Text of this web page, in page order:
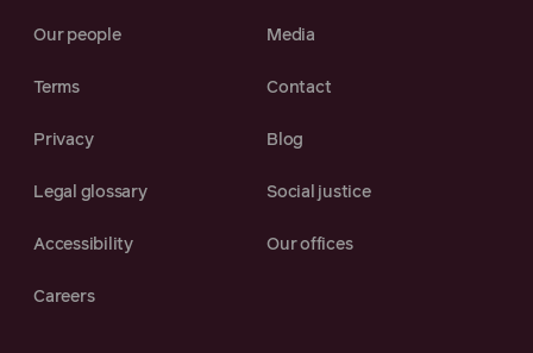
Our people Media
Terms Contact
Privacy Blog
Legal glossary Social justice
Accessibility Our offices
Careers